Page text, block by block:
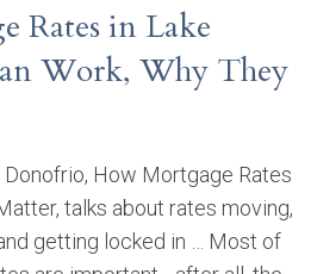
Rates in Lake
Work, Why They
How Mortgage Rates
talks about rates moving,
getting locked in … Most of